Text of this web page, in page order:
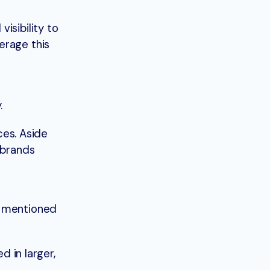
visibility to
this
Aside
in larger,